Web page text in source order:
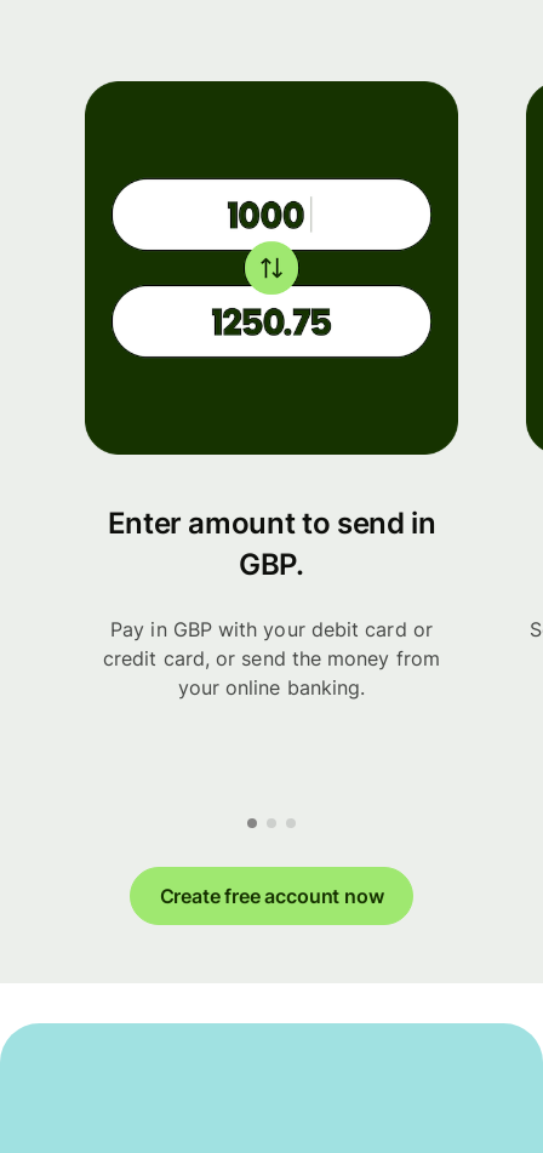
Enter amount to send in
GBP.
Pay in GBP with your debit card or
credit card, or send the money from
your online banking.
Create free account now